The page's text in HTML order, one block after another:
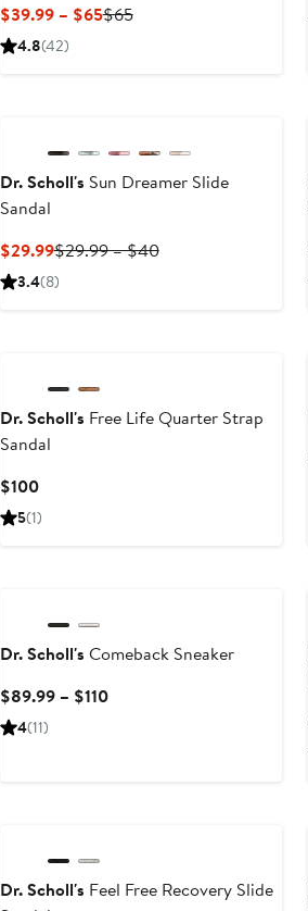
$39.99 – $65Current
$65Previous
4.8(42)
Dr. Scholl's Sun Dreamer Slide
Sandal
$29.99Current
Price
$29.99 – $40Previous
3.4(8)
Dr. Scholl's Free Life Quarter Strap
Sandal
$100Current
Price
5(1)
Dr. Scholl's Comeback Sneaker
$89.99 – $110Current
4(11)
Dr. Scholl's Feel Free Recovery Slide